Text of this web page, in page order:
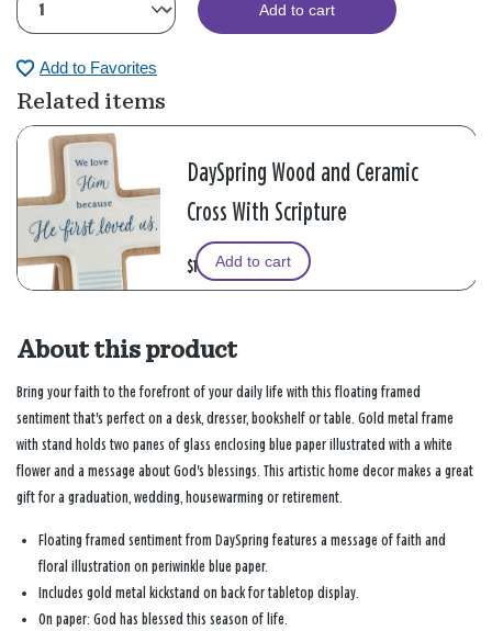
Add to cart
Add to Favorites
Related items
DaySpring Wood and Ceramic
Cross With Scripture
$19.99Add to cart
About this product
Bring your faith to the forefront of your daily life with this floating framed
sentiment that's perfect on a desk, dresser, bookshelf or table. Gold metal frame
with stand holds two panes of glass enclosing blue paper illustrated with a white
flower and a message about God's blessings. This artistic home decor makes a great
gift for a graduation, wedding, housewarming or retirement.
Floating framed sentiment from DaySpring features a message of faith and
floral illustration on periwinkle blue paper.
Includes gold metal kickstand on back for tabletop display.
On paper: God has blessed this season of life.